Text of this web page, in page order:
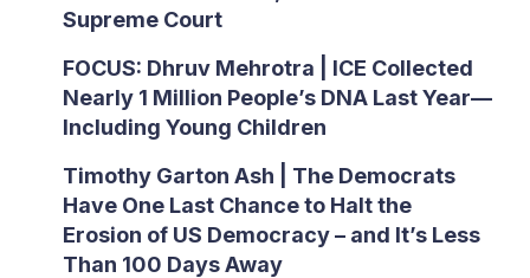
Supreme Court
FOCUS: Dhruv Mehrotra | ICE Collected
Nearly 1 Million People’s DNA Last Year—
Including Young Children
Timothy Garton Ash | The Democrats
Have One Last Chance to Halt the
Erosion of US Democracy – and It’s Less
Than 100 Days Away